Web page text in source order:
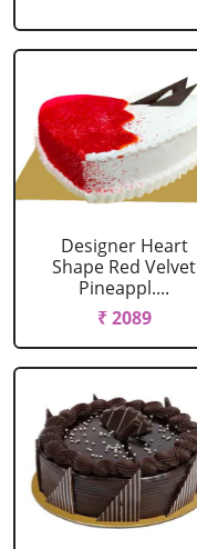
Designer Heart
Shape Red Velvet
Pineappl....
₹ 2089